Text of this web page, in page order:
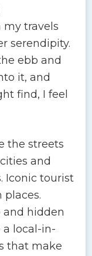
my travels
serendipity.
ebb and
it, and
find, I feel
the streets
and
Iconic tourist
and hidden
local-in-
that make